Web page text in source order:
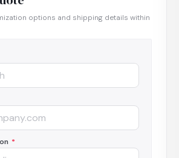
options and shipping details within
*